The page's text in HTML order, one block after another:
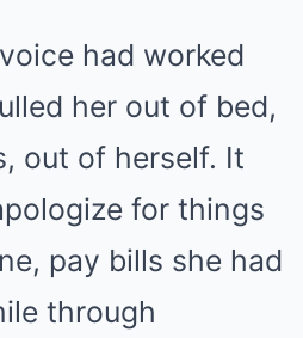
had worked
her out of bed,
out of herself. It
for things
pay bills she had
through